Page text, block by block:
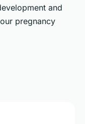
and
pregnancy